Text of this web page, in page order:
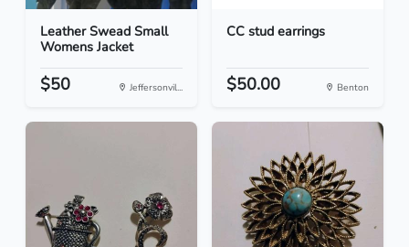
Leather Swead Small
Womens Jacket
$50 Jeffersonvil...
CC stud earrings
$50.00 Benton